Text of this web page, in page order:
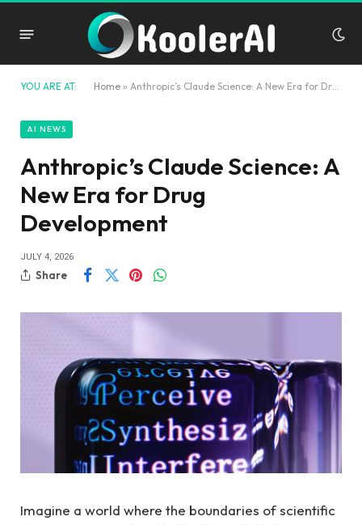
YOU ARE AT: Home » Anthropic’s Claude Science: A New Era for Drug Development
AI NEWS
Anthropic’s Claude Science: A
New Era for Drug
Development
JULY 4, 2026
Share
Imagine a world where the boundaries of scientific